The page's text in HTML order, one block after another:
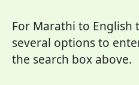
For Marathi to English
several options to
the search box above.